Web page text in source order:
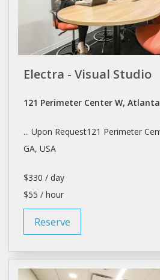
Electra - Visual Studio
121 Perimeter Center W,
... Upon Request121 Perimeter
GA, USA
$330 / day
$55 / hour
Reserve